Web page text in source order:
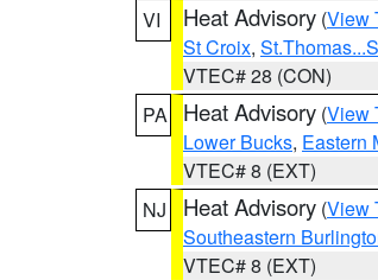
VI
Heat Advisory (View
St Croix,
VTEC# 28 (CON)
PA
Heat Advisory (View
Lower Bucks, Eastern
VTEC# 8 (EXT)
NJ
Heat Advisory (View
Southeastern
VTEC# 8 (EXT)